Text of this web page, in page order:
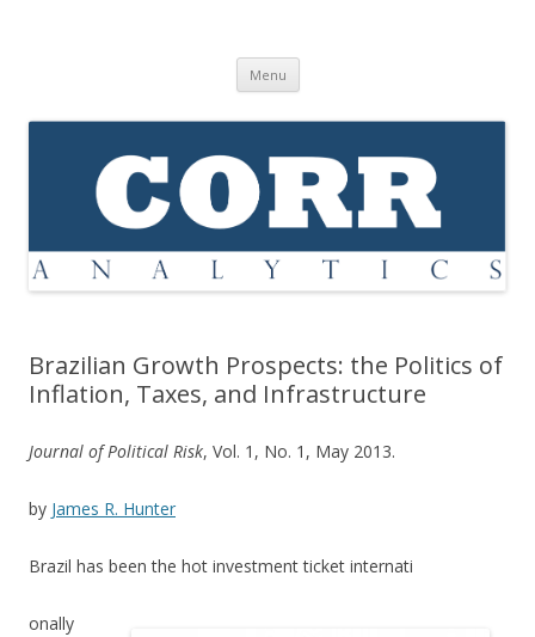
Menu Skip
content
Brazilian Growth Prospects: the Politics of
Inflation, Taxes, and Infrastructure
Journal of Political Risk, Vol. 1, No. 1, May 2013.
by James R. Hunter
Brazil has been the hot investment ticket internati
onally